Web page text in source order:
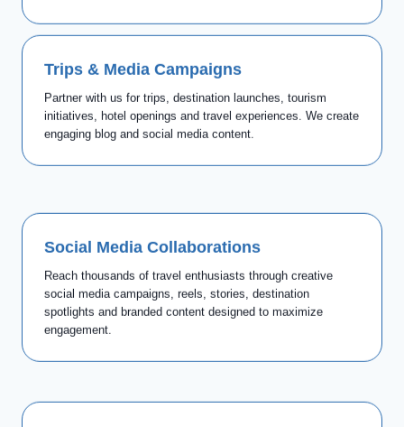
Trips & Media Campaigns
Partner with us for trips, destination launches, tourism
initiatives, hotel openings and travel experiences. We create
engaging blog and social media content.
Social Media Collaborations
Reach thousands of travel enthusiasts through creative
social media campaigns, reels, stories, destination
spotlights and branded content designed to maximize
engagement.